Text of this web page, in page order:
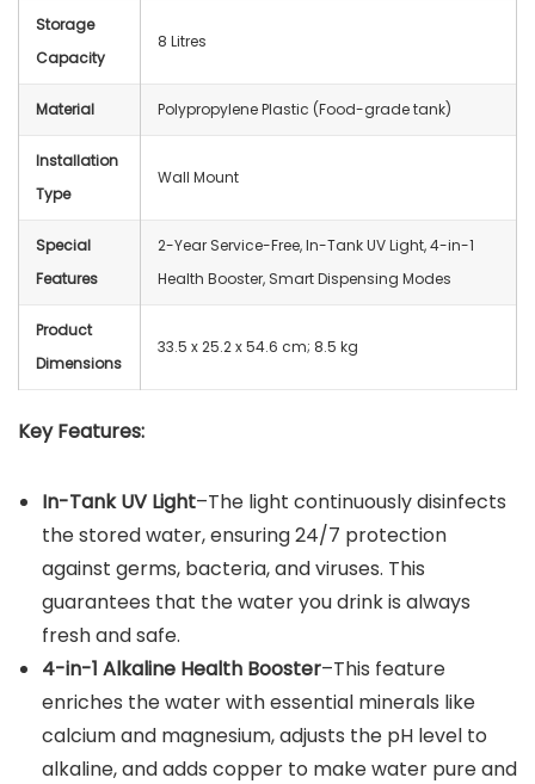
Storage
Capacity
8 Litres
Material Polypropylene Plastic (Food-grade tank)
Installation
Type
Wall Mount
Special
Features
2-Year Service-Free, In-Tank UV Light, 4-in-1
Health Booster, Smart Dispensing Modes
Product
Dimensions
‎33.5 x 25.2 x 54.6 cm; 8.5 kg
Key Features:
In-Tank UV Light–The light continuously disinfects
the stored water, ensuring 24/7 protection
against germs, bacteria, and viruses. This
guarantees that the water you drink is always
fresh and safe.
4-in-1 Alkaline Health Booster–This feature
enriches the water with essential minerals like
calcium and magnesium, adjusts the pH level to
alkaline, and adds copper to make water pure and